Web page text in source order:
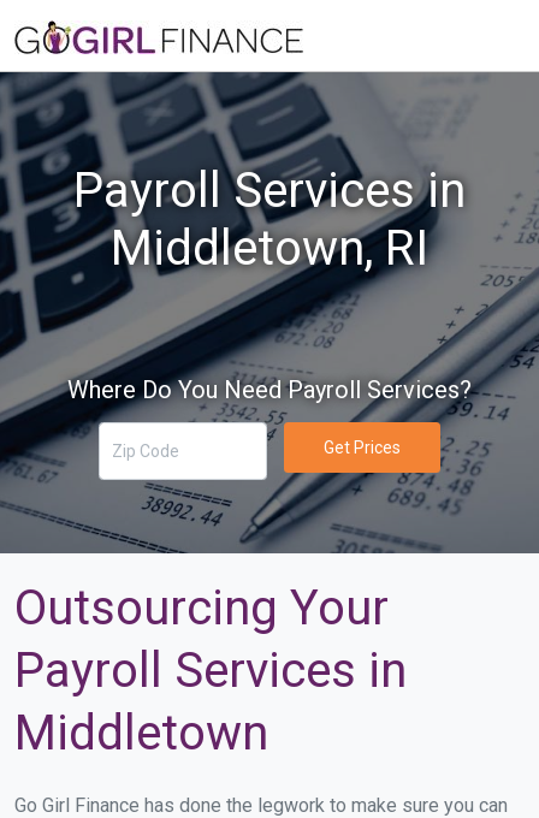
Payroll Services in
Middletown, RI
Where Do You Need Payroll Services?
Get Prices
Outsourcing Your
Payroll Services in
Middletown
Go Girl Finance has done the legwork to make sure you can